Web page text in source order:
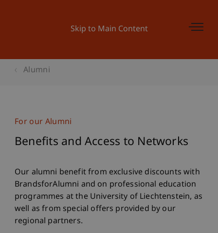
Skip to Main Content
Alumni
For our Alumni
Benefits and Access to Networks
Our alumni benefit from exclusive discounts with
BrandsforAlumni and on professional education
programmes at the University of Liechtenstein, as
well as from special offers provided by our
regional partners.